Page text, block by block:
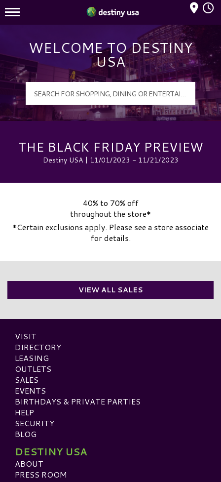
Destiny USA Logo
Mall Hours
WELCOME TO DESTINY
USA
THE BLACK FRIDAY PREVIEW
Destiny USA | 11/01/2023 - 11/21/2023
40% to 70% off
throughout the store*
*Certain exclusions apply. Please see a store associate
for details.
VIEW ALL SALES
VISIT
DIRECTORY
LEASING
OUTLETS
SALES
EVENTS
BIRTHDAYS & PRIVATE PARTIES
HELP
SECURITY
BLOG
DESTINY USA
ABOUT
PRESS ROOM